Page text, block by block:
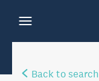
Back to search